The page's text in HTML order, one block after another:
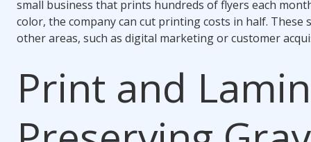
small business that prints hundreds of flyers each
color, the company can cut printing costs in half. These
other areas, such as digital marketing or customer
Print and